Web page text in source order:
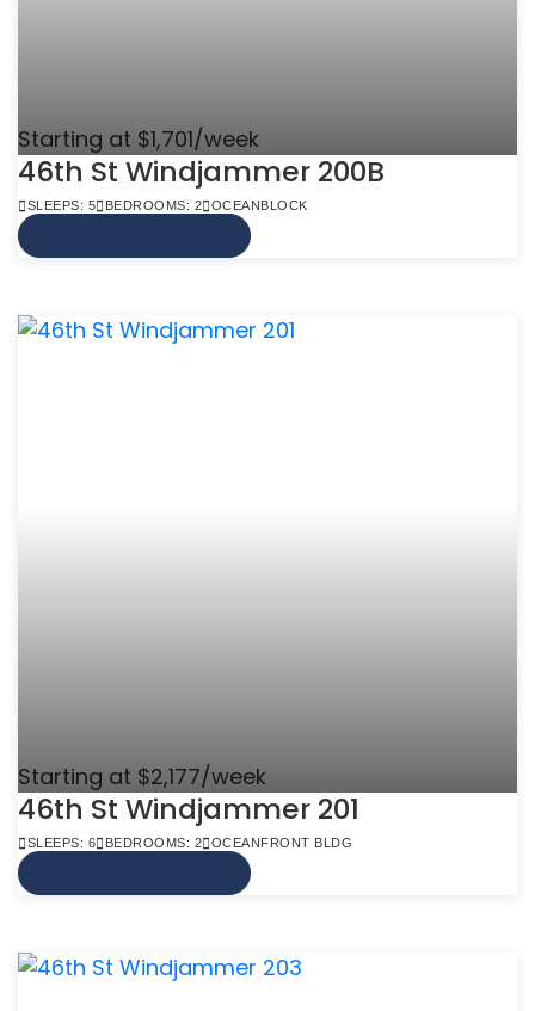
Starting at $1,701/week
46th St Windjammer 200B
SLEEPS: 5 BEDROOMS: 2 OCEANBLOCK
Starting at $2,177/week
46th St Windjammer 201
SLEEPS: 6 BEDROOMS: 2 OCEANFRONT BLDG